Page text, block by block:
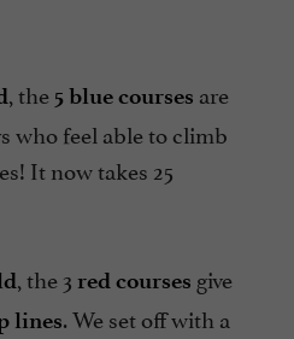
, the 5 blue courses are
who feel able to climb
It now takes 25
, the 3 red courses give
lines. We set off with a